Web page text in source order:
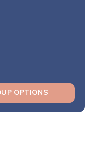
OPTIONS